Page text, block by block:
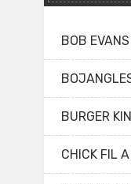
BOB
BURGER
CHICK FIL